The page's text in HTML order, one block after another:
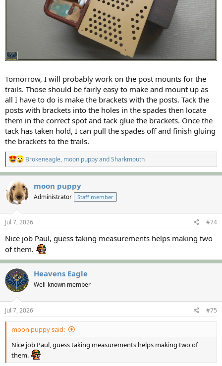
Tomorrow, I will probably work on the post mounts for the
trails. Those should be fairly easy to make and mount up as
all I have to do is make the brackets with the posts. Tack the
posts with brackets into the holes in the spades then locate
them in the correct spot and tack glue the brackets. Once the
tack has taken hold, I can pull the spades off and finish gluing
the brackets to the trails.
R
e
a
t
i
n
s
:
Brokeneagle, moon puppyandSharkmouth
moon puppy
Administrator Staff member
Jul 7, 2026 #74
Nice job Paul, guess taking measurements helps making two
of them.
Heavens Eagle
Well-known member
Jul 7, 2026 #75
moon puppy said:
Nice job Paul, guess taking measurements helps making two of
them.